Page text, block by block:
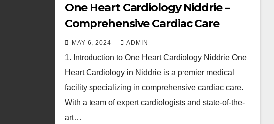
One Heart Cardiology Niddrie –
Comprehensive Cardiac Care
MAY 6, 2024 ADMIN
1. Introduction to One Heart Cardiology Niddrie One
Heart Cardiology in Niddrie is a premier medical
facility specializing in comprehensive cardiac care.
With a team of expert cardiologists and state-of-the-
art…